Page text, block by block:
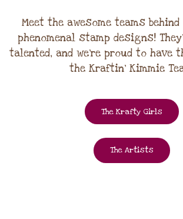
Meet the awesome teams
phenomenal stamp designs!
talented, and we're proud to have
the Kraftin' Kimmie
The Krafty Girls
The Artists